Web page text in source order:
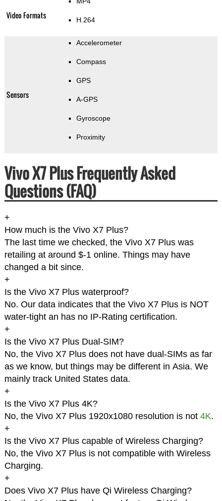
Video Formats H.264
Sensors
Accelerometer
Compass
GPS
A-GPS
Gyroscope
Proximity
Vivo X7 Plus Frequently Asked
Questions (FAQ)
+
How much is the Vivo X7 Plus?
The last time we checked, the Vivo X7 Plus was
retailing at around $-1 online. Things may have
changed a bit since.
+
Is the Vivo X7 Plus waterproof?
No. Our data indicates that the Vivo X7 Plus is NOT
water-tight an has no IP-Rating certification.
+
Is the Vivo X7 Plus Dual-SIM?
No, the Vivo X7 Plus does not have dual-SIMs as far
as we know, but things may be different in Asia. We
mainly track United States data.
+
Is the Vivo X7 Plus 4K?
No, the Vivo X7 Plus 1920x1080 resolution is not 4K.
+
Is the Vivo X7 Plus capable of Wireless Charging?
No, the Vivo X7 Plus is not compatible with Wireless
Charging.
+
Does Vivo X7 Plus have Qi Wireless Charging?